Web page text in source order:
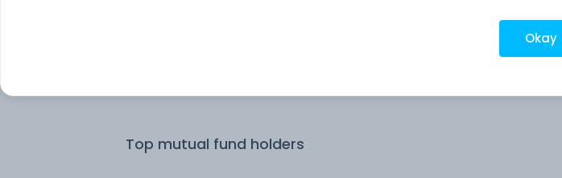
Top mutual fund holders
Okay